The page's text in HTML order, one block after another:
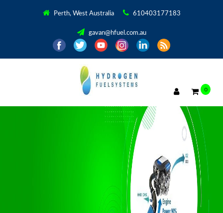
Perth, West Australia 610403177183
gavan@hfuel.com.au
0